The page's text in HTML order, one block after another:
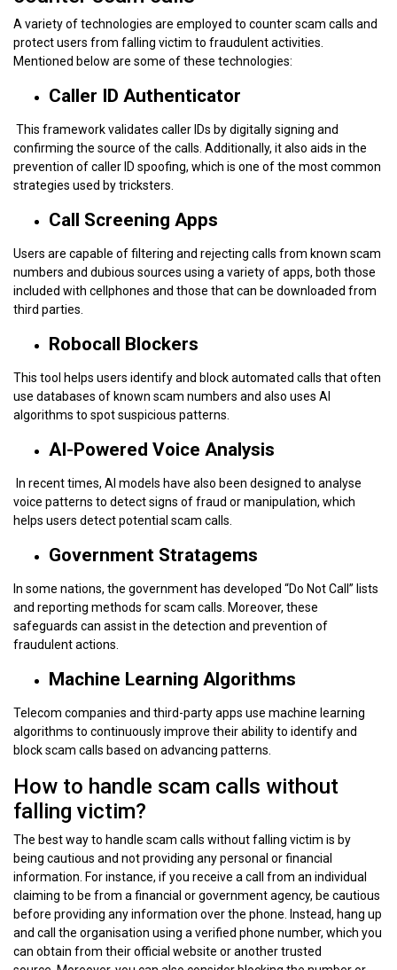
A variety of technologies are employed to counter scam calls and
protect users from falling victim to fraudulent activities.
Mentioned below are some of these technologies:
Caller ID Authenticator
This framework validates caller IDs by digitally signing and
confirming the source of the calls. Additionally, it also aids in the
prevention of caller ID spoofing, which is one of the most common
strategies used by tricksters.
Call Screening Apps
Users are capable of filtering and rejecting calls from known scam
numbers and dubious sources using a variety of apps, both those
included with cellphones and those that can be downloaded from
third parties.
Robocall Blockers
This tool helps users identify and block automated calls that often
use databases of known scam numbers and also uses AI
algorithms to spot suspicious patterns.
AI-Powered Voice Analysis
In recent times, AI models have also been designed to analyse
voice patterns to detect signs of fraud or manipulation, which
helps users detect potential scam calls.
Government Stratagems
In some nations, the government has developed “Do Not Call” lists
and reporting methods for scam calls. Moreover, these
safeguards can assist in the detection and prevention of
fraudulent actions.
Machine Learning Algorithms
Telecom companies and third-party apps use machine learning
algorithms to continuously improve their ability to identify and
block scam calls based on advancing patterns.
How to handle scam calls without
falling victim?
The best way to handle scam calls without falling victim is by
being cautious and not providing any personal or financial
information. For instance, if you receive a call from an individual
claiming to be from a financial or government agency, be cautious
before providing any information over the phone. Instead, hang up
and call the organisation using a verified phone number, which you
can obtain from their official website or another trusted